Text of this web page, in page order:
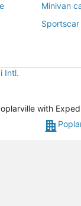
Minivan
Intl.
with